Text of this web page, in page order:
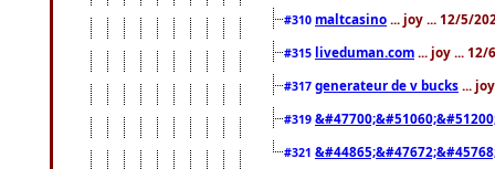
#310 maltcasino ... joy ... 12/5/
#315 liveduman.com ... joy ... 12/
#317 generateur de v bucks ...
#319
#321